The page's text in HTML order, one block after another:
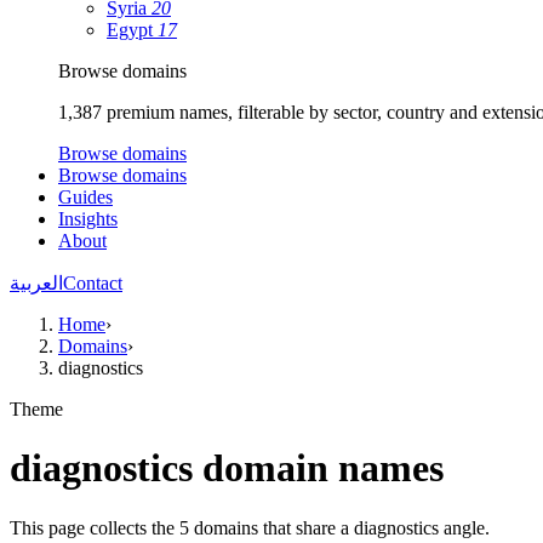
Syria 20
Egypt 17
Browse domains
1,387 premium names, filterable by sector, country and
Browse domains
Browse domains
Guides
Insights
About
العربية Contact
Home›
Domains›
diagnostics
Theme
diagnostics domain names
This page collects the 5 domains that share a diagnostics angle.